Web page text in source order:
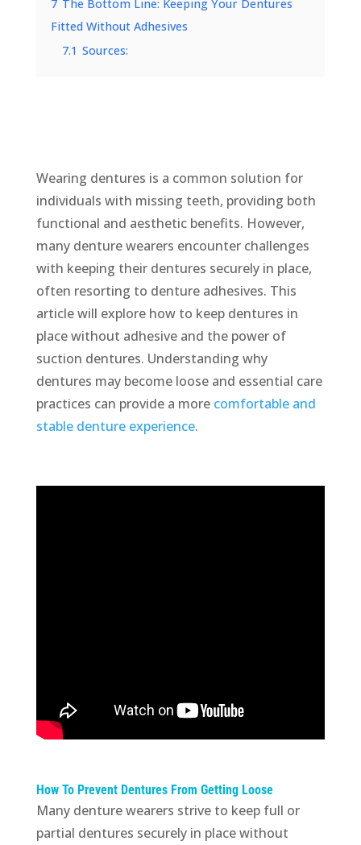
7 The Bottom Line: Keeping Your Dentures
Fitted Without Adhesives
7.1 Sources:
Wearing dentures is a common solution for
individuals with missing teeth, providing both
functional and aesthetic benefits. However,
many denture wearers encounter challenges
with keeping their dentures securely in place,
often resorting to denture adhesives. This
article will explore how to keep dentures in
place without adhesive and the power of
suction dentures. Understanding why
dentures may become loose and essential care
practices can provide a more comfortable and
stable denture experience.
How To Prevent Dentures From Getting Loose
Many denture wearers strive to keep full or
partial dentures securely in place without